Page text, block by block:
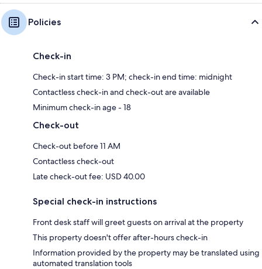
Policies
Check-in
Check-in start time: 3 PM; check-in end time: midnight
Contactless check-in and check-out are available
Minimum check-in age - 18
Check-out
Check-out before 11 AM
Contactless check-out
Late check-out fee: USD 40.00
Special check-in instructions
Front desk staff will greet guests on arrival at the property
This property doesn't offer after-hours check-in
Information provided by the property may be translated using
automated translation tools